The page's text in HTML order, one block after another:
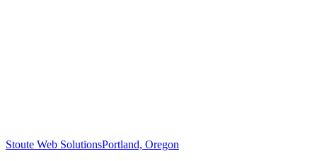
Stoute Web SolutionsPortland, Oregon